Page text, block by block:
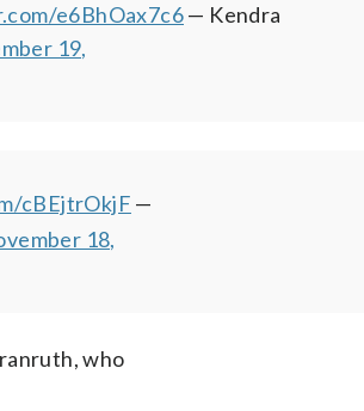
e6BhOax7c6— Kendra
19,
cBEjtrOkjF —
18,
who